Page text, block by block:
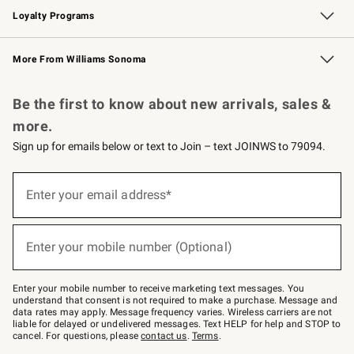
Loyalty Programs
Williams Sonoma Credit Card Key Rewards
Williams Sonoma Reserve
More From Williams Sonoma
Be the first to know about new arrivals, sales &
more.
Sign up for emails below or text to Join – text JOINWS to 79094.
below
–
text
JOINWS
to
79094.
Enter your email address*
(required)
Enter your mobile number (Optional)
(required)
Enter your mobile number to receive marketing text messages. You
understand that consent is not required to make a purchase. Message and
data rates may apply. Message frequency varies. Wireless carriers are not
liable for delayed or undelivered messages. Text HELP for help and STOP to
cancel. For questions, pleasecontact us. Terms.